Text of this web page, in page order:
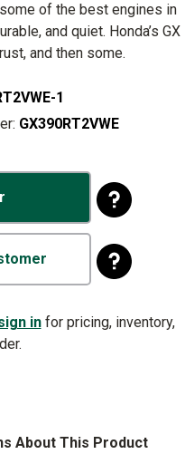
of the best engines in
and quiet. Honda’s GX
and then some.
1
GX390RT2VWE
infor pricing, inventory,
About This Product